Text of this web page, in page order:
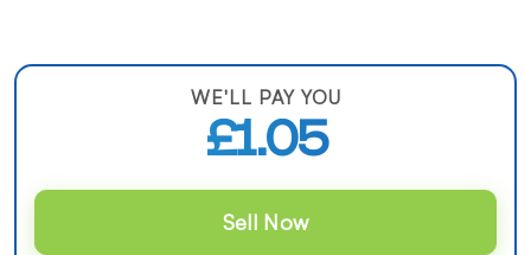
WE'LL PAY YOU
£1.05
Sell Now